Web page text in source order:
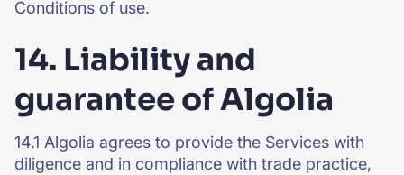
Conditions of use.
14. Liability and
guarantee of Algolia
14.1 Algolia agrees to provide the Services with
diligence and in compliance with trade practice,